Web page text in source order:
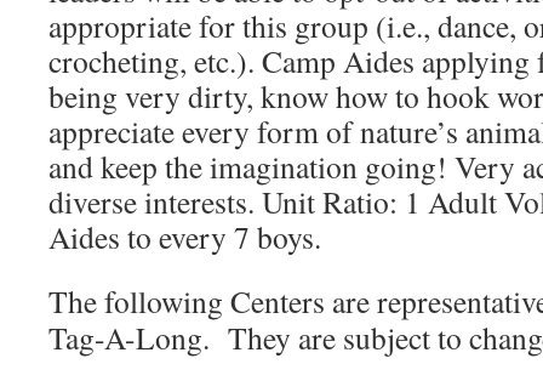
appropriate for this group (i.e., dance,
crocheting, etc.). Camp Aides
being very dirty, know how to hook
appreciate every form of nature’s
and keep the imagination going! Very
diverse interests. Unit Ratio: 1 Adult
Aides to every 7 boys.
The following Centers are
Tag-A-Long. They are subject to